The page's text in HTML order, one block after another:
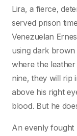
Lira, a fierce,
served prison
Venezuelan
using dark
where the
nine, they will rip
above his right
blood. But he
An evenly fought